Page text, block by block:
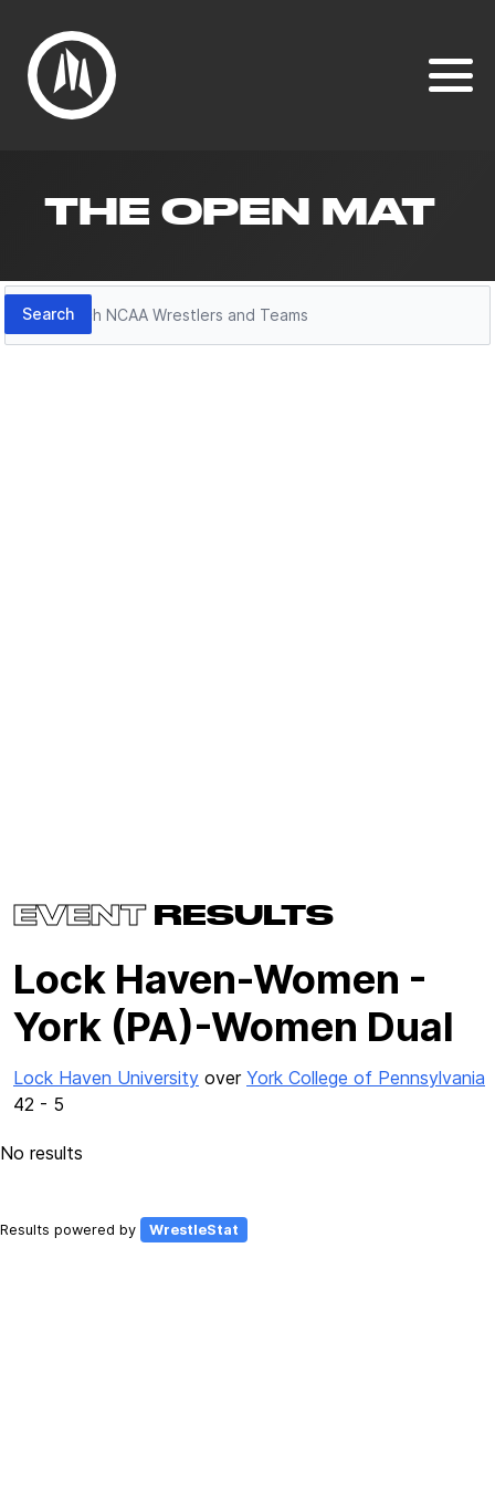
THE OPEN MAT
Search
Search
EVENTRESULTS
Lock Haven-Women -
York (PA)-Women Dual
Lock Haven University over York College of Pennsylvania
42 - 5
No results
Results powered by WrestleStat